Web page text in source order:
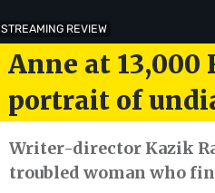
STREAMING REVIEW
Anne at
portrait of
Writer-director Kazik
troubled woman who